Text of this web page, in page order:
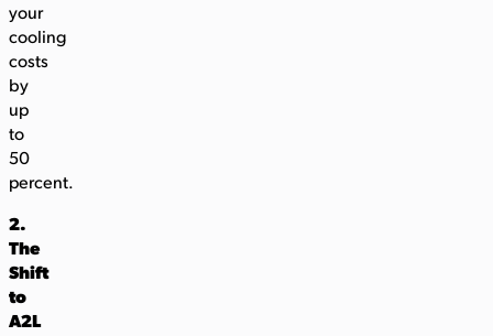
your
cooling
costs
by
up
to
50
percent.
2.
The
Shift
to
A2L